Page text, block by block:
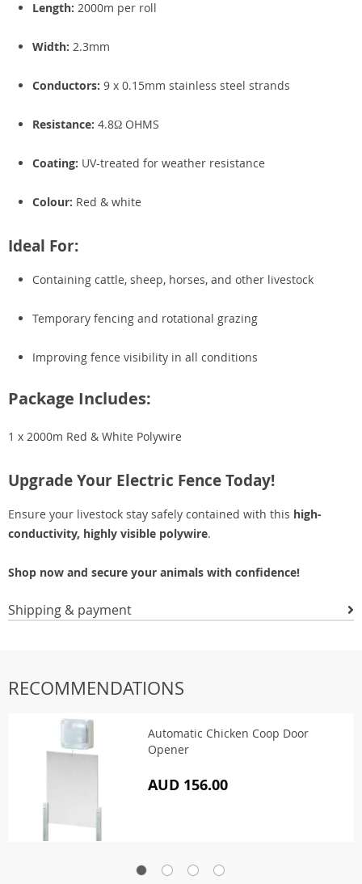
Length: 2000m per roll
Width: 2.3mm
Conductors: 9 x 0.15mm stainless steel strands
Resistance: 4.8Ω OHMS
Coating: UV-treated for weather resistance
Colour: Red & white
Ideal For:
Containing cattle, sheep, horses, and other livestock
Temporary fencing and rotational grazing
Improving fence visibility in all conditions
Package Includes:
1 x 2000m Red & White Polywire
Upgrade Your Electric Fence Today!
Ensure your livestock stay safely contained with this high-
conductivity, highly visible polywire.
Shop now and secure your animals with confidence!
Shipping & payment
RECOMMENDATIONS
Automatic Chicken Coop Door
Opener
AUD 156.00